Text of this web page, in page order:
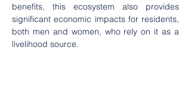
benefits, this ecosystem also provides
significant economic impacts for residents,
both men and women, who rely on it as a
livelihood source.